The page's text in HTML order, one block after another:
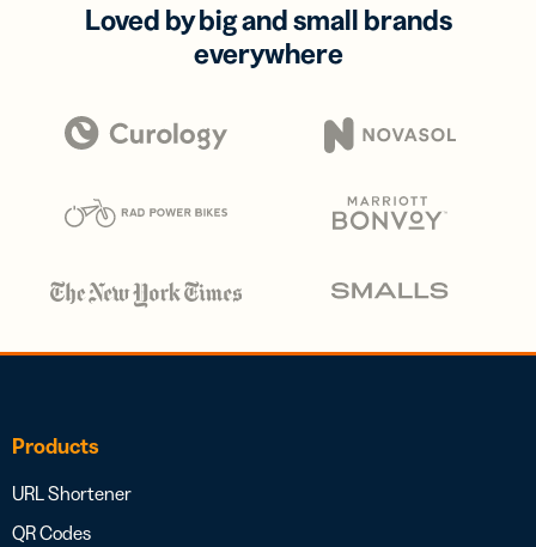
Loved by big and small brands
everywhere
Products
URL Shortener
QR Codes